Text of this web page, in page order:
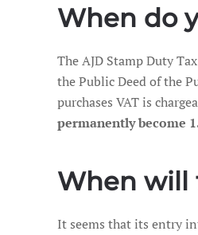
When do
The AJD Stamp Duty
the Public Deed of the
purchases VAT is
permanently become
When will
It seems that its entry